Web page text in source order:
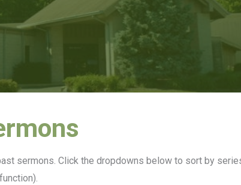
sermons. Click the dropdowns below to sort by